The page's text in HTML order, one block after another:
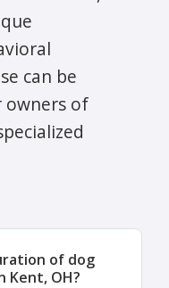
can be
owners of
of dog
Kent, OH?